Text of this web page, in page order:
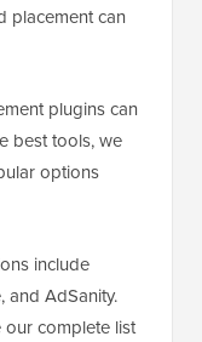
placement can
plugins can
best tools, we
options
include
and AdSanity.
complete list